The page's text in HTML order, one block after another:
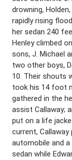
drowning,
rapidly rising
her sedan 240
Henley climbed
sons, J. Michael
two other boys,
10. Their shouts
took his 14 foot
gathered in the
assist Callaway;
put on a life
current,
automobile and
sedan while